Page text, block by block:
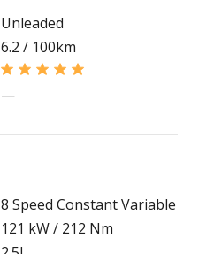
Unleaded
6.2 / 100km
—
8 Speed Constant Variable
121 kW / 212 Nm